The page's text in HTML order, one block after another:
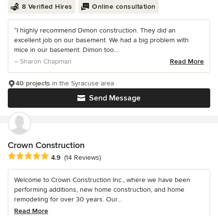
8 Verified Hires Online consultation
“I highly recommend Dimon construction. They did an
excellent job on our basement. We had a big problem with
mice in our basement. Dimon too...
– Sharon Chapman
Read More
Send Message
40 projects in the Syracuse area
Crown Construction
Average rating: 4.9 out of 5 stars
4.9 (14 Reviews)
Welcome to Crown Construction Inc., where we have been
performing additions, new home construction, and home
remodeling for over 30 years. Our...
Read More